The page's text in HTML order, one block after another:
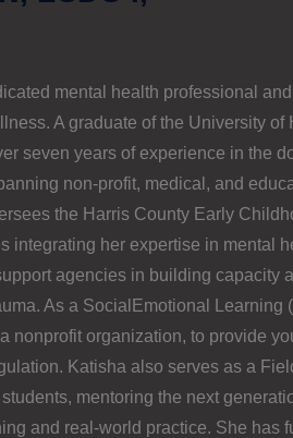
mental health professional
A graduate of the University of
seven years of experience in the
non-profit, medical, and
the Harris County Early
integrating her expertise in mental
agencies in building capacity
As a SocialEmotional Learning
nonprofit organization, to provide
Katisha also serves as a
mentoring the next
and real-world practice. She has